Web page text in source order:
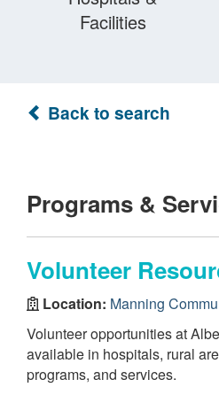
Facilities
Back to search
Programs &
Volunteer
Location: Manning
Volunteer opportunities at
available in hospitals, rural
programs, and services.